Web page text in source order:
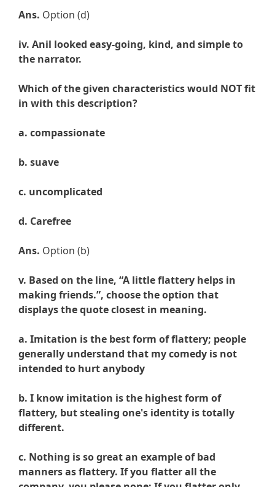
Ans. Option (d)
iv. Anil looked easy-going, kind, and simple to
the narrator.
Which of the given characteristics would NOT fit
in with this description?
a. compassionate
b. suave
c. uncomplicated
d. Carefree
Ans. Option (b)
v. Based on the line, “A little flattery helps in
making friends.”, choose the option that
displays the quote closest in meaning.
a. Imitation is the best form of flattery; people
generally understand that my comedy is not
intended to hurt anybody
b. I know imitation is the highest form of
flattery, but stealing one's identity is totally
different.
c. Nothing is so great an example of bad
manners as flattery. If you flatter all the